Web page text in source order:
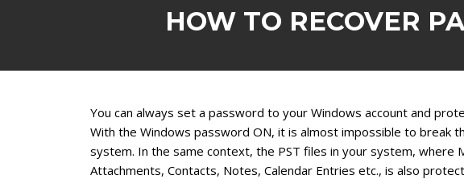
HOW TO RECOVER
You can always set a password to your Windows account and
With the Windows password ON, it is almost impossible to break
system. In the same context, the PST files in your system, where
Attachments, Contacts, Notes, Calendar Entries etc., is also